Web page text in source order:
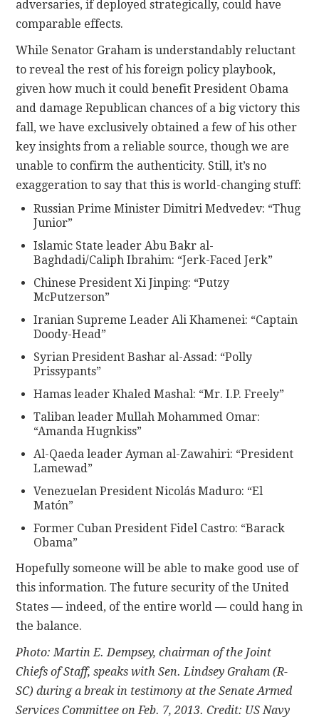
adversaries, if deployed strategically, could have
comparable effects.
While Senator Graham is understandably reluctant
to reveal the rest of his foreign policy playbook,
given how much it could benefit President Obama
and damage Republican chances of a big victory this
fall, we have exclusively obtained a few of his other
key insights from a reliable source, though we are
unable to confirm the authenticity. Still, it’s no
exaggeration to say that this is world-changing stuff:
Russian Prime Minister Dimitri Medvedev: “Thug
Junior”
Islamic State leader Abu Bakr al-
Baghdadi/Caliph Ibrahim: “Jerk-Faced Jerk”
Chinese President Xi Jinping: “Putzy
McPutzerson”
Iranian Supreme Leader Ali Khamenei: “Captain
Doody-Head”
Syrian President Bashar al-Assad: “Polly
Prissypants”
Hamas leader Khaled Mashal: “Mr. I.P. Freely”
Taliban leader Mullah Mohammed Omar:
“Amanda Hugnkiss”
Al-Qaeda leader Ayman al-Zawahiri: “President
Lamewad”
Venezuelan President Nicolás Maduro: “El
Matón”
Former Cuban President Fidel Castro: “Barack
Obama”
Hopefully someone will be able to make good use of
this information. The future security of the United
States — indeed, of the entire world — could hang in
the balance.
Photo: Martin E. Dempsey, chairman of the Joint
Chiefs of Staff, speaks with Sen. Lindsey Graham (R-
SC) during a break in testimony at the Senate Armed
Services Committee on Feb. 7, 2013. Credit: US Navy